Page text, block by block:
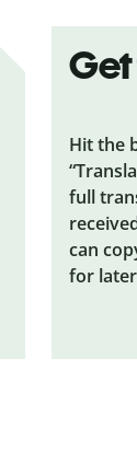
Hit the
full
can
for